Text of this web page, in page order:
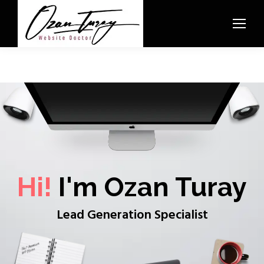
Hi! I'm Ozan Turay
Lead Generation Specialist